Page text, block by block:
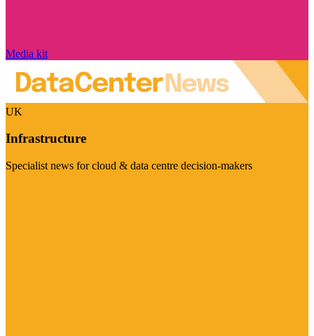
Media kit
UK
Infrastructure
Specialist news for cloud & data centre decision-makers